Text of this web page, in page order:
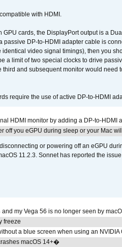
with HDMI.
GPU cards, the DisplayPort output is a
passive DP-to-HDMI adapter cable is
video signal timings), then you
a limit of two special clocks to drive
third and subsequent monitor would need
require the use of active DP-to-HDMI
HDMI monitor by adding a DP-to-HDMI
off you eGPU during sleep or your Mac
or powering off an eGPU
11.2.3. Sonnet has reported the
and my Vega 56 is no longer seen by
freeze
a blue screen when using an NVIDIA
macOS 14+�